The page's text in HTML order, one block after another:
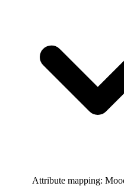
Attribute mapping: